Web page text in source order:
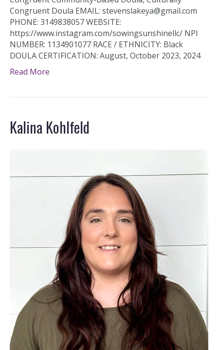
Congruent Doula EMAIL: stevenslakeya@gmail.com
PHONE: 3149838057 WEBSITE:
https://www.instagram.com/sowingsunshinellc/ NPI
NUMBER: 1134901077 RACE / ETHNICITY: Black
DOULA CERTIFICATION: August, October 2023, 2024
Read More
Kalina Kohlfeld